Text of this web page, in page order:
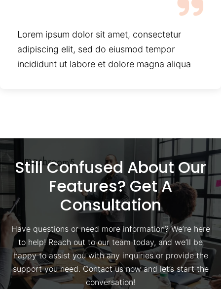
Lorem ipsum dolor sit amet, consectetur
adipiscing elit, sed do eiusmod tempor
incididunt ut labore et dolore magna aliqua
Still Confused About Our
Features? Get A
Consultation
Have questions or need more information? We’re here
to help! Reach out to our team today, and we’ll be
happy to assist you with any inquiries or provide the
support you need. Contact us now and let’s start the
conversation!